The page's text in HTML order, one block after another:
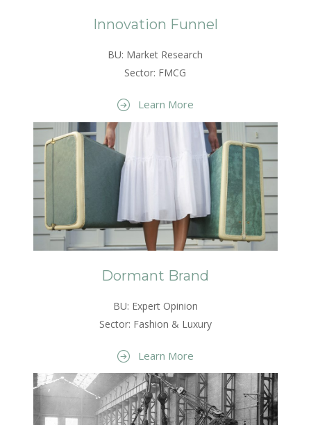
Innovation Funnel
BU: Market Research
Sector: FMCG
Learn More
Dormant Brand
BU: Expert Opinion
Sector: Fashion & Luxury
Learn More